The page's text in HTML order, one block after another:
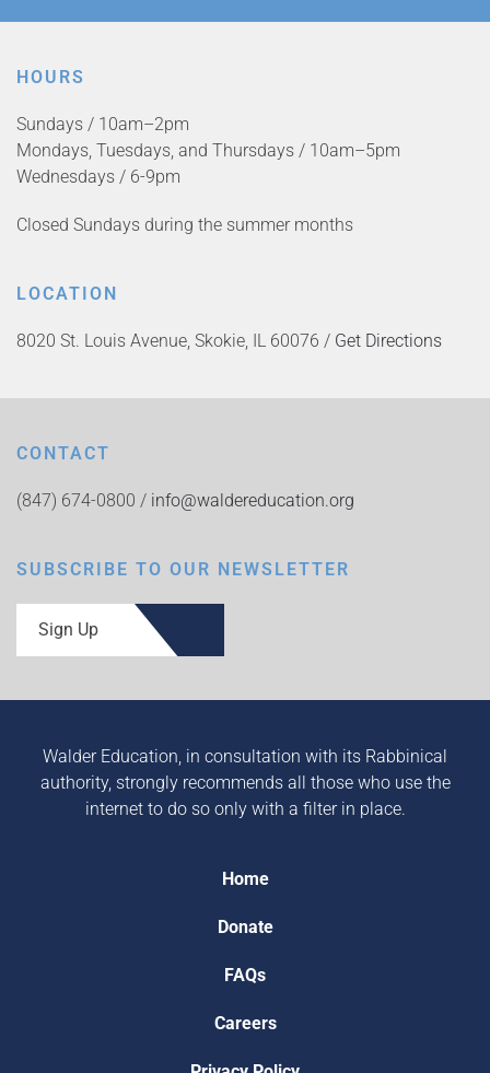
HOURS
Sundays / 10am–2pm
Mondays, Tuesdays, and Thursdays / 10am–5pm
Wednesdays / 6-9pm
Closed Sundays during the summer months
LOCATION
8020 St. Louis Avenue, Skokie, IL 60076 / Get Directions
CONTACT
(847) 674-0800 / info@waldereducation.org
SUBSCRIBE TO OUR NEWSLETTER
Sign Up
Walder Education, in consultation with its Rabbinical
authority, strongly recommends all those who use the
internet to do so only with a filter in place.
Home
Donate
FAQs
Careers